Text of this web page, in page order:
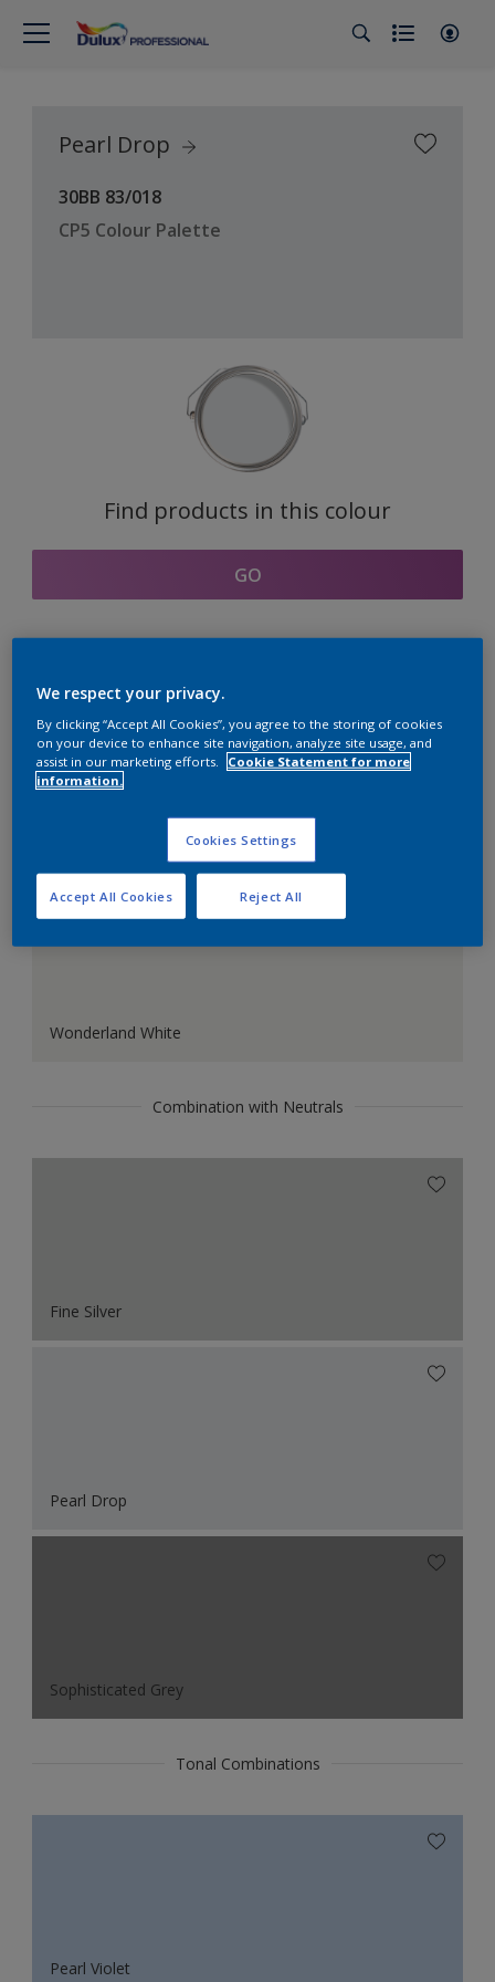
Pearl Drop
30BB 83/018
CP5 Colour Palette
Find products in this colour
GO
Coordinating colours
section
Wonderland White
Combination with Neutrals
Fine Silver
Pearl Drop
Sophisticated Grey
Tonal Combinations
Pearl Violet
We respect your privacy.
By clicking “Accept All Cookies”, you agree to the storing of cookies
on your device to enhance site navigation, analyze site usage, and
assist in our marketing efforts.
Cookie Statement for more
information.
Cookies Settings
Reject All
Accept All Cookies